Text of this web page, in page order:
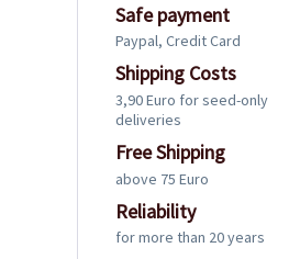
Safe payment
Paypal, Credit Card
Shipping Costs
3,90 Euro for seed-only
deliveries
Free Shipping
above 75 Euro
Reliability
for more than 20 years